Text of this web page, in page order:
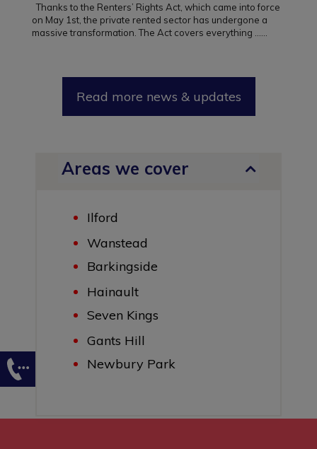
Thanks to the Renters’ Rights Act, which came into force
on May 1st, the private rented sector has undergone a
massive transformation. The Act covers everything ...
Read more news & updates
Areas we cover
Ilford
Wanstead
Barkingside
Hainault
Seven Kings
Gants Hill
Newbury Park